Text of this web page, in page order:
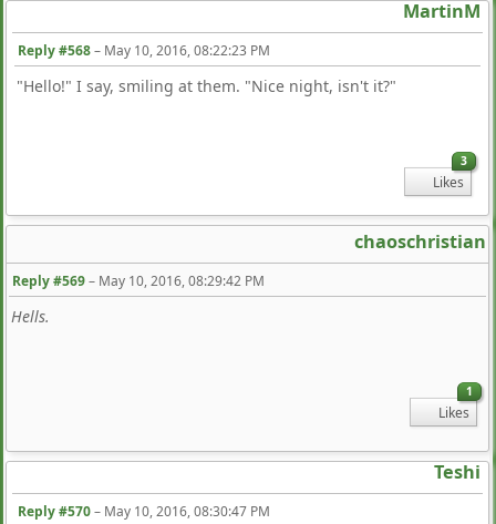
MartinM
Reply #568– May 10, 2016, 08:22:23 PM
"Hello!" I say, smiling at them. "Nice night, isn't it?"
3
Likes
chaoschristian
Reply #569– May 10, 2016, 08:29:42 PM
Hells.
1
Likes
Teshi
Reply #570– May 10, 2016, 08:30:47 PM